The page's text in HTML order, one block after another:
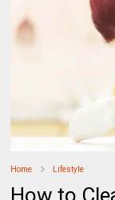
Home Lifestyle